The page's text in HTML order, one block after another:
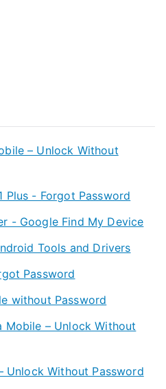
– Unlock Without
Plus - Forgot Password
- Google Find My Device
Tools and Drivers
Password
without Password
Mobile – Unlock Without
Unlock Without Password